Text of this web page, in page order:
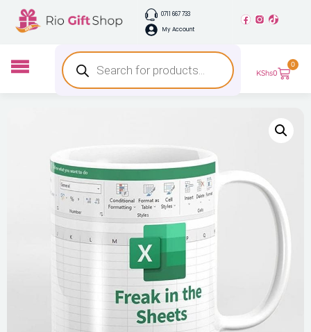
0711 667 733
My Account
KShs0
0